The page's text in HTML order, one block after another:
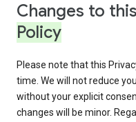
Changes to this
Policy
Please note that this
time. We will not reduce
without your explicit
changes will be minor.